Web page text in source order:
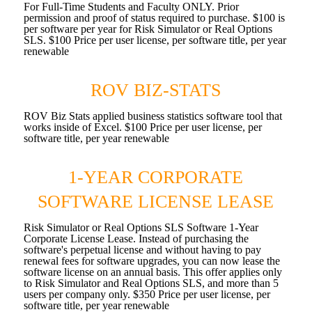
For Full-Time Students and Faculty ONLY. Prior
permission and proof of status required to purchase. $100 is
per software per year for Risk Simulator or Real Options
SLS. $100 Price per user license, per software title, per year
renewable
ROV BIZ-STATS
ROV Biz Stats applied business statistics software tool that
works inside of Excel. $100 Price per user license, per
software title, per year renewable
1-YEAR CORPORATE
SOFTWARE LICENSE LEASE
Risk Simulator or Real Options SLS Software 1-Year
Corporate License Lease. Instead of purchasing the
software's perpetual license and without having to pay
renewal fees for software upgrades, you can now lease the
software license on an annual basis. This offer applies only
to Risk Simulator and Real Options SLS, and more than 5
users per company only. $350 Price per user license, per
software title, per year renewable